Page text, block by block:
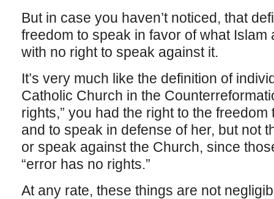
But in case you haven’t noticed, that
freedom to speak in favor of what
with no right to speak against it.
It’s very much like the definition of
Catholic Church in the
rights,” you had the right to the
and to speak in defense of her, but not
or speak against the Church, since
“error has no rights.”
At any rate, these things are not